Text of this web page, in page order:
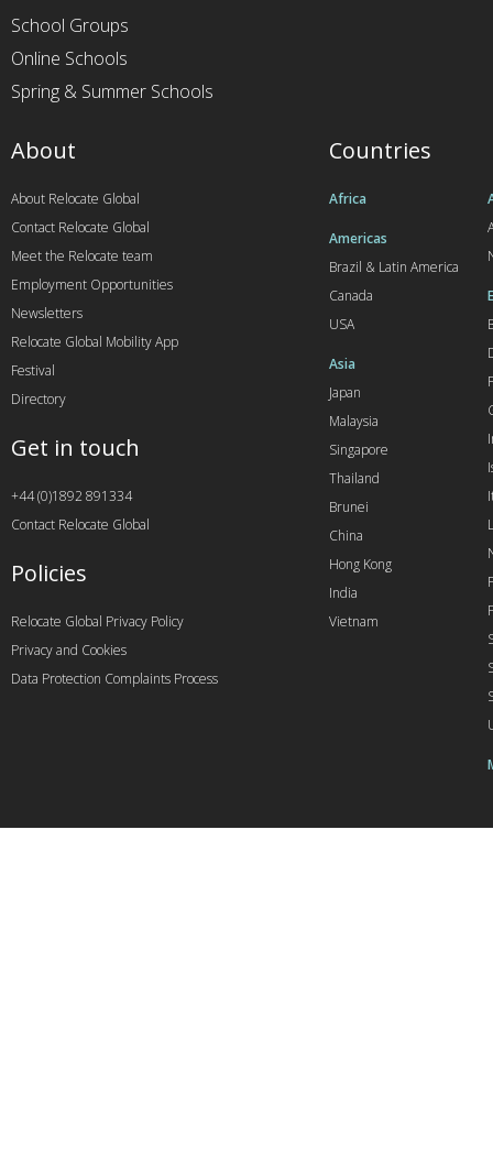
School Groups
Online Schools
Spring & Summer Schools
Countries
Africa
Americas
Brazil & Latin America
Canada
USA
Asia
Japan
Malaysia
Singapore
Thailand
Brunei
China
Hong Kong
India
Vietnam
About
About Relocate Global
Contact Relocate Global
Meet the Relocate team
Employment Opportunities
Newsletters
Relocate Global Mobility App
Festival
Directory
Get in touch
+44 (0)1892 891334
Contact Relocate Global
Policies
Relocate Global Privacy Policy
Privacy and Cookies
Data Protection Complaints Process